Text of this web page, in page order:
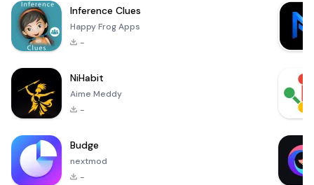
Inference Clues
Happy Frog Apps
-
NiHabit
Aime Meddy
-
Budge
nextmod
-